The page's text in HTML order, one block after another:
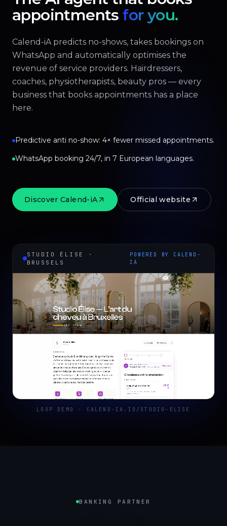
appointments for you.
Calend-iA predicts no-shows, takes bookings on
WhatsApp and automatically optimises the
revenue of service providers. Hairdressers,
coaches, physiotherapists, beauty pros — every
business that books appointments has a place
here.
Predictive anti no-show: 4× fewer missed appointments.
WhatsApp booking 24/7, in 7 European languages.
Discover Calend-iA Official website
STUDIO ÉLISE ·
BRUSSELS
POWERED BY CALEND-
IA
LOOP DEMO · CALEND-IA.IO/STUDIO-ELISE
BANKING PARTNER